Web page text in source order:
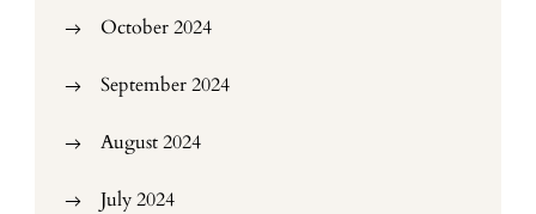
October 2024
September 2024
August 2024
July 2024